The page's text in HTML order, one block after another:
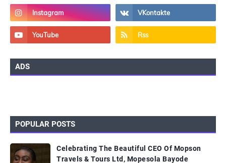
ADS
POPULAR POSTS
Celebrating The Beautiful CEO Of Mopson
Travels & Tours Ltd, Mopesola Bayode